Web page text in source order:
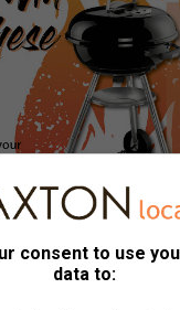
consent to use
data to: